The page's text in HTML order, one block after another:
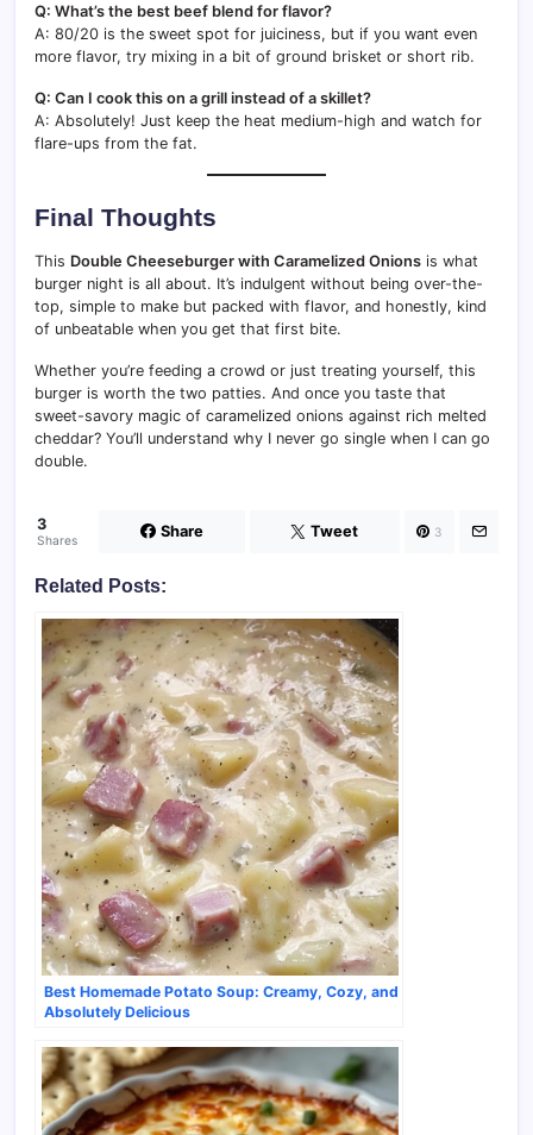
Q: What’s the best beef blend for flavor?
A: 80/20 is the sweet spot for juiciness, but if you want even
more flavor, try mixing in a bit of ground brisket or short rib.
Q: Can I cook this on a grill instead of a skillet?
A: Absolutely! Just keep the heat medium-high and watch for
flare-ups from the fat.
Final Thoughts
This Double Cheeseburger with Caramelized Onions is what
burger night is all about. It’s indulgent without being over-the-
top, simple to make but packed with flavor, and honestly, kind
of unbeatable when you get that first bite.
Whether you’re feeding a crowd or just treating yourself, this
burger is worth the two patties. And once you taste that
sweet-savory magic of caramelized onions against rich melted
cheddar? You’ll understand why I never go single when I can go
double.
3
Shares Share Tweet 3
Related Posts:
Best Homemade Potato Soup: Creamy, Cozy, and
Absolutely Delicious